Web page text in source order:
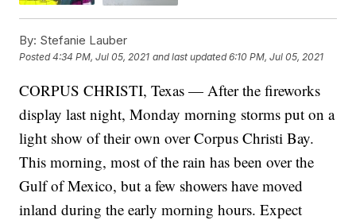
By: Stefanie Lauber
Posted4:34 PM, Jul 05, 2021 and last updated 6:10 PM, Jul 05, 2021
CORPUS CHRISTI, Texas — After the fireworks
display last night, Monday morning storms put on a
light show of their own over Corpus Christi Bay.
This morning, most of the rain has been over the
Gulf of Mexico, but a few showers have moved
inland during the early morning hours. Expect